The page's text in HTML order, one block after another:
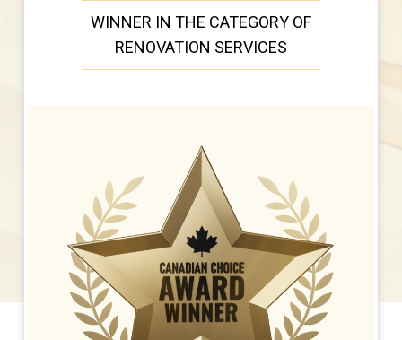
WINNER IN THE CATEGORY OF
RENOVATION SERVICES